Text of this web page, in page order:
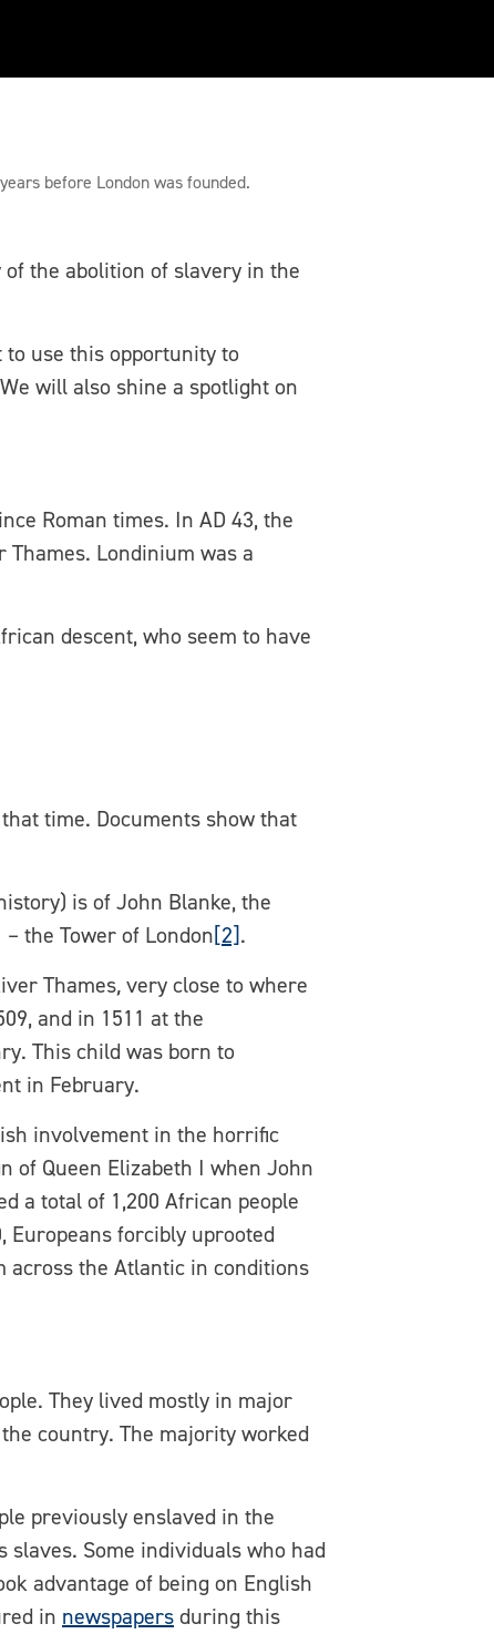
River Thames
before London was founded.
the abolition of slavery in the
use this opportunity to
will also shine a spotlight on
Roman times. In AD 43, the
Thames. Londinium was a
descent, who seem to have
time. Documents show that
is of John Blanke, the
the Tower of London[2].
Thames,very close to where
and in 1511 at the
This child was born to
in February.
involvement in the horrific
of Queen Elizabeth I when John
a total of 1,200 African people
Europeans forcibly uprooted
across the Atlantic in conditions
They lived mostly in major
country. The majority worked
previously enslaved in the
Some individuals who had
advantage of being on English
in newspapersduring this